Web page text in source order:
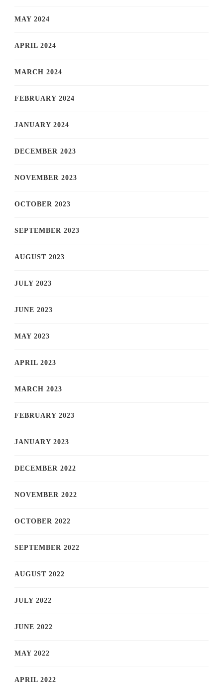
MAY 2024
APRIL 2024
MARCH 2024
FEBRUARY 2024
JANUARY 2024
DECEMBER 2023
NOVEMBER 2023
OCTOBER 2023
SEPTEMBER 2023
AUGUST 2023
JULY 2023
JUNE 2023
MAY 2023
APRIL 2023
MARCH 2023
FEBRUARY 2023
JANUARY 2023
DECEMBER 2022
NOVEMBER 2022
OCTOBER 2022
SEPTEMBER 2022
AUGUST 2022
JULY 2022
JUNE 2022
MAY 2022
APRIL 2022